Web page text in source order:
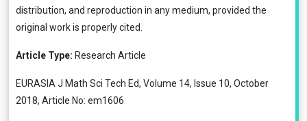
distribution, and reproduction in any medium, provided the
original work is properly cited.
Article Type: Research Article
EURASIA J Math Sci Tech Ed, Volume 14, Issue 10, October
2018, Article No: em1606